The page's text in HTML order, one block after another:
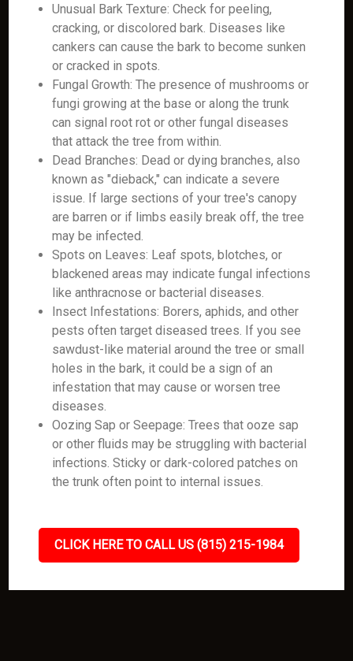
Unusual Bark Texture: Check for peeling,
cracking, or discolored bark. Diseases like
cankers can cause the bark to become sunken
or cracked in spots.
Fungal Growth: The presence of mushrooms or
fungi growing at the base or along the trunk
can signal root rot or other fungal diseases
that attack the tree from within.
Dead Branches: Dead or dying branches, also
known as "dieback," can indicate a severe
issue. If large sections of your tree's canopy
are barren or if limbs easily break off, the tree
may be infected.
Spots on Leaves: Leaf spots, blotches, or
blackened areas may indicate fungal infections
like anthracnose or bacterial diseases.
Insect Infestations: Borers, aphids, and other
pests often target diseased trees. If you see
sawdust-like material around the tree or small
holes in the bark, it could be a sign of an
infestation that may cause or worsen tree
diseases.
Oozing Sap or Seepage: Trees that ooze sap
or other fluids may be struggling with bacterial
infections. Sticky or dark-colored patches on
the trunk often point to internal issues.
CLICK HERE TO CALL US (815) 215-1984